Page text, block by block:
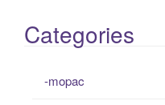
Categories
-mopac